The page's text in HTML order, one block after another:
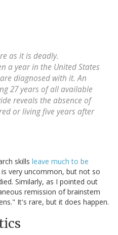
as it is deadly.
a year in the United States
diagnosed with it. An
27 years of all available
reveals the absence of
or living five years after
skills leave much to be
very uncommon, but not so
Similarly, as I pointed out
remission of brainstem
It's rare, but it does happen.